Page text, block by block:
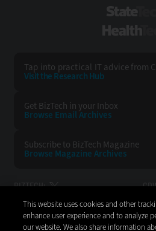
Tap into practical IT advice from
Visit the Research Hub
Get BizTech in your Inbox
Browse Email Archives
Subscribe to BizTech Magazine
Browse Magazine Archives
BIZTECH:
BACK TO
This website uses cookies and other
enhance user experience and to analyze
our website. We also share information